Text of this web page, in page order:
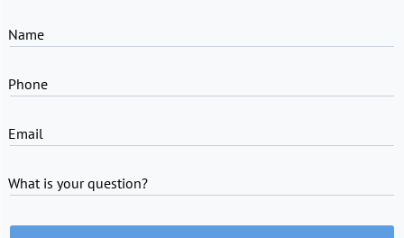
Name
Phone
Email
What is your question?